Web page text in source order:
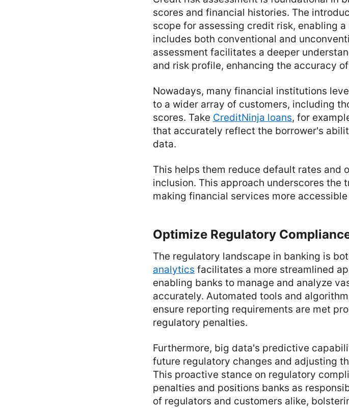
scores and financial histories. The
scope for assessing credit risk, enabling
includes both conventional and
assessment facilitates a deeper
and risk profile, enhancing the accuracy
Nowadays, many financial institutions
to a wider array of customers, including
scores. Take CreditNinja loans, for
that accurately reflect the borrower's
data.
This helps them reduce default rates and
inclusion. This approach underscores
making financial services more
Optimize Regulatory
The regulatory landscape in banking is
analytics facilitates a more streamlined
enabling banks to manage and analyze
accurately. Automated tools and
ensure reporting requirements are met
regulatory penalties.
Furthermore, big data's predictive
future regulatory changes and adjusting
This proactive stance on regulatory
penalties and positions banks as
of regulators and customers alike,